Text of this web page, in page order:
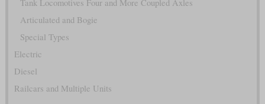
Tank Locomotives Four and More Coupled Axles
Articulated and Bogie
Special Types
Electric
Diesel
Railcars and Multiple Units